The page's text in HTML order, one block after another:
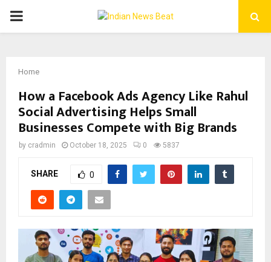
PRIMARY
Home
How a Facebook Ads Agency Like Rahul
Social Advertising Helps Small
Businesses Compete with Big Brands
by cradmin October 18, 2025 0 5837
SHARE 0